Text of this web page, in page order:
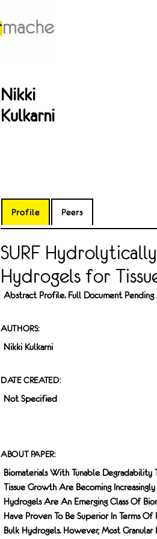
Nikki
Kulkarni
Profile Peers
SURF
Hydrogels for
Abstract Profile. Full Document Pending
AUTHORS:
Nikki Kulkarni
DATE CREATED:
Not Specified
ABOUT PAPER:
Biomaterials With Tunable
Tissue Growth Are Becoming
Hydrogels Are An Emerging Class Of
Have Proven To Be Superior In Terms
Bulk Hydrogels. However, Most